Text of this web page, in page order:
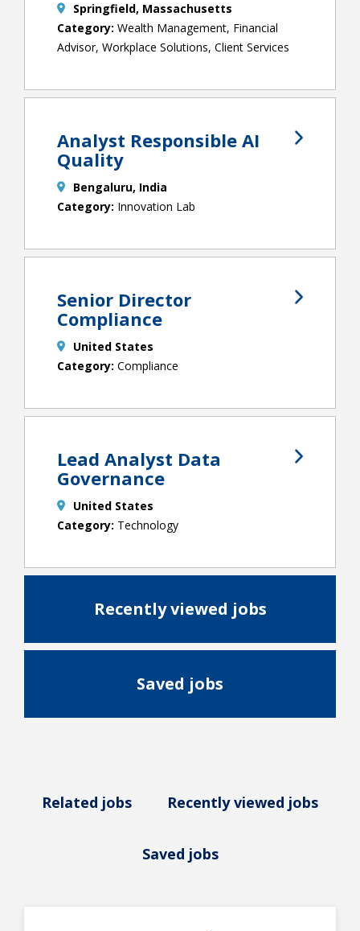
Springfield, Massachusetts
Wealth Management, Financial
Advisor, Workplace Solutions, Client Services
Analyst Responsible AI
Quality
Bengaluru, India
Innovation Lab
Senior Director
Compliance
United States
Compliance
Lead Analyst Data
Governance
United States
Technology
Recently viewed jobs
Saved jobs
Related jobs Recently viewed jobs
Saved jobs